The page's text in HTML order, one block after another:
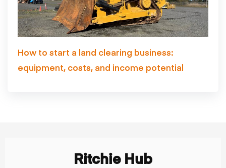
How to start a land clearing business:
equipment, costs, and income potential
Ritchie Hub